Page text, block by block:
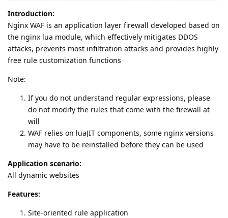
Introduction:
Nginx WAF is an application layer firewall developed based on
the nginx lua module, which effectively mitigates DDOS
attacks, prevents most infiltration attacks and provides highly
free rule customization functions
Note:
If you do not understand regular expressions, please
do not modify the rules that come with the firewall at
will
WAF relies on luaJIT components, some nginx versions
may have to be reinstalled before they can be used
Application scenario:
All dynamic websites
Features:
Site-oriented rule application